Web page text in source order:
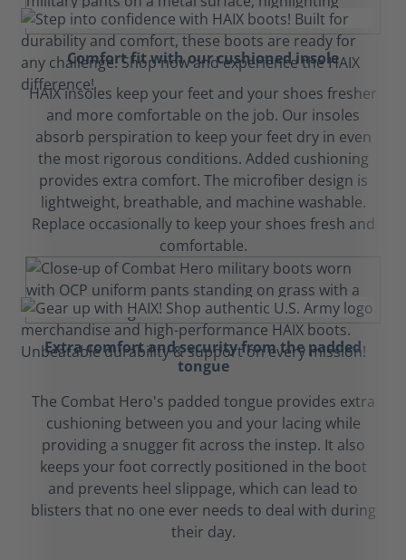
Comfort fit with our cushioned insole
HAIX insoles keep your feet and your shoes fresher
and more comfortable on the job. Our insoles
absorb perspiration to keep your feet dry in even
the most rigorous conditions. Added cushioning
provides extra comfort. The microfiber design is
lightweight, breathable, and machine washable.
Replace occasionally to keep your shoes fresh and
comfortable.
Extra comfort and security from the padded
tongue
The Combat Hero's padded tongue provides extra
cushioning between you and your lacing while
providing a snugger fit across the instep. It also
keeps your foot correctly positioned in the boot
and prevents heel slippage, which can lead to
blisters that no one ever needs to deal with during
their day.